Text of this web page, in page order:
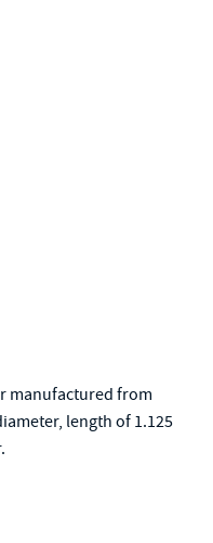
manufactured from
length of 1.125